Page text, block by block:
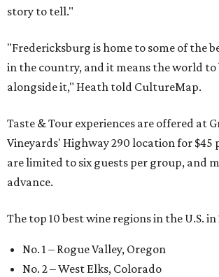
story to tell."
"Fredericksburg is home to some of the
in the country, and it means the world to
alongside it," Heath told CultureMap.
Taste & Tour experiences are offered at
Vineyards' Highway 290 location for $45
are limited to six guests per group, and
advance.
The top 10 best wine regions in the U.S. in
No. 1 – Rogue Valley, Oregon
No. 2 – West Elks, Colorado